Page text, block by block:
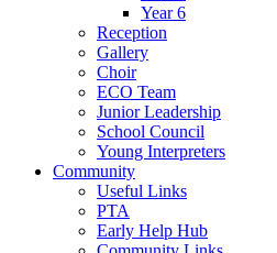
Year 6
Reception
Gallery
Choir
ECO Team
Junior Leadership
School Council
Young Interpreters
Community
Useful Links
PTA
Early Help Hub